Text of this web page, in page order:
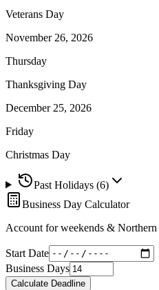
Veterans Day
November 26, 2026
Thursday
Thanksgiving Day
December 25, 2026
Friday
Christmas Day
Past Holidays (6)
Business Day Calculator
Account for weekends &
Start Date
Business Days
Calculate Deadline